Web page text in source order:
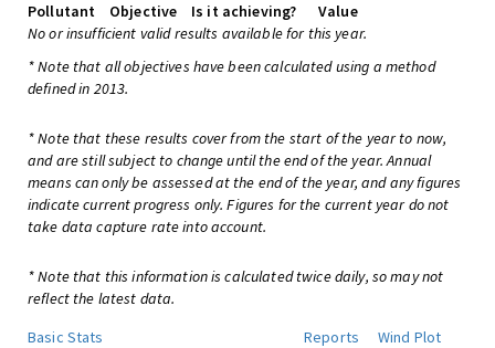
Pollutant
Objective Is it achieving?
Value
No or insufficient valid results available for this year.
* Note that all objectives have been calculated using a method
defined in 2013.
* Note that these results cover from the start of the year to now,
and are still subject to change until the end of the year. Annual
means can only be assessed at the end of the year, and any figures
indicate current progress only. Figures for the current year do not
take data capture rate into account.
* Note that this information is calculated twice daily, so may not
reflect the latest data.
Basic Stats
Reports
Wind Plot